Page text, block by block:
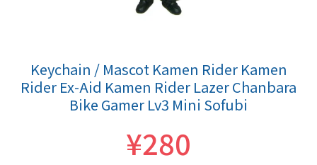
Keychain / Mascot Kamen Rider Kamen
Rider Ex-Aid Kamen Rider Lazer Chanbara
Bike Gamer Lv3 Mini Sofubi
¥280